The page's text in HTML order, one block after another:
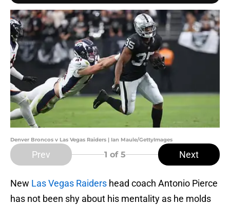
Denver Broncos v Las Vegas Raiders | Ian Maule/GettyImages
Prev 1 of 5 Next
New Las Vegas Raiders head coach Antonio Pierce
has not been shy about his mentality as he molds